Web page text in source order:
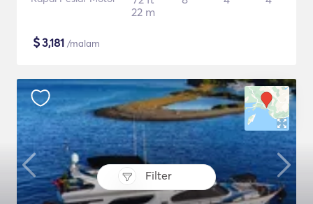
Filter
22 m
$3,181 /malam